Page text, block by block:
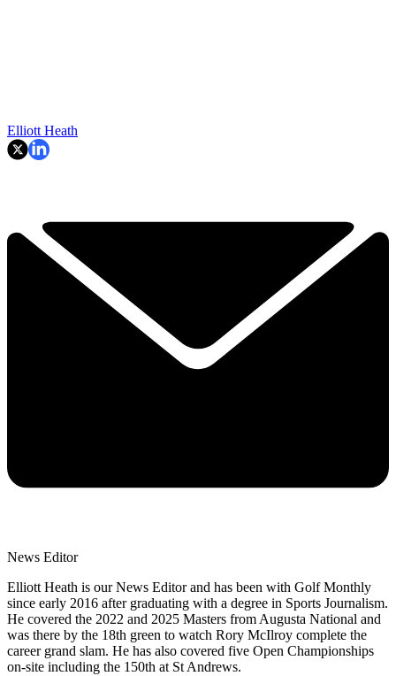
Elliott Heath
News Editor
Elliott Heath is our News Editor and has been with Golf Monthly
since early 2016 after graduating with a degree in Sports Journalism.
He covered the 2022 and 2025 Masters from Augusta National and
was there by the 18th green to watch Rory McIlroy complete the
career grand slam. He has also covered five Open Championships
on-site including the 150th at St Andrews.